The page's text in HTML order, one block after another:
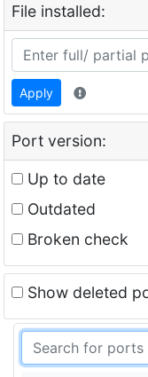
File installed:
Apply
Port version:
Up to date
Outdated
Broken check
Show deleted